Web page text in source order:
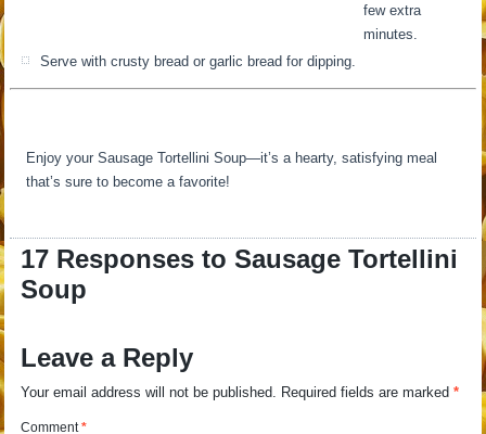
few extra
minutes.
Serve with crusty bread or garlic bread for dipping.
Enjoy your Sausage Tortellini Soup—it’s a hearty, satisfying meal
that’s sure to become a favorite!
17 Responses to Sausage Tortellini
Soup
Leave a Reply
Your email address will not be published. Required fields are marked*
Comment*